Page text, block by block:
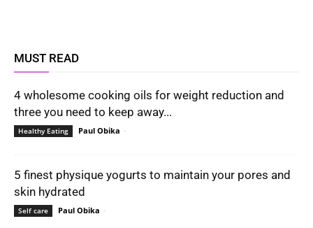
MUST READ
4 wholesome cooking oils for weight reduction and
three you need to keep away...
Healthy Eating Paul Obika -
5 finest physique yogurts to maintain your pores and
skin hydrated
Self care Paul Obika -